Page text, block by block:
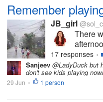
Remember
JB_girl
There
17 responses •
Sanjeev @LadyDuck but
don't see kids playing
29 Jun • 1 person